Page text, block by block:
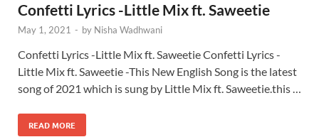
Confetti Lyrics -Little Mix ft. Saweetie
May 1, 2021 - by Nisha Wadhwani
Confetti Lyrics -Little Mix ft. Saweetie Confetti Lyrics -
Little Mix ft. Saweetie -This New English Song is the latest
song of 2021 which is sung by Little Mix ft. Saweetie.this …
READ MORE